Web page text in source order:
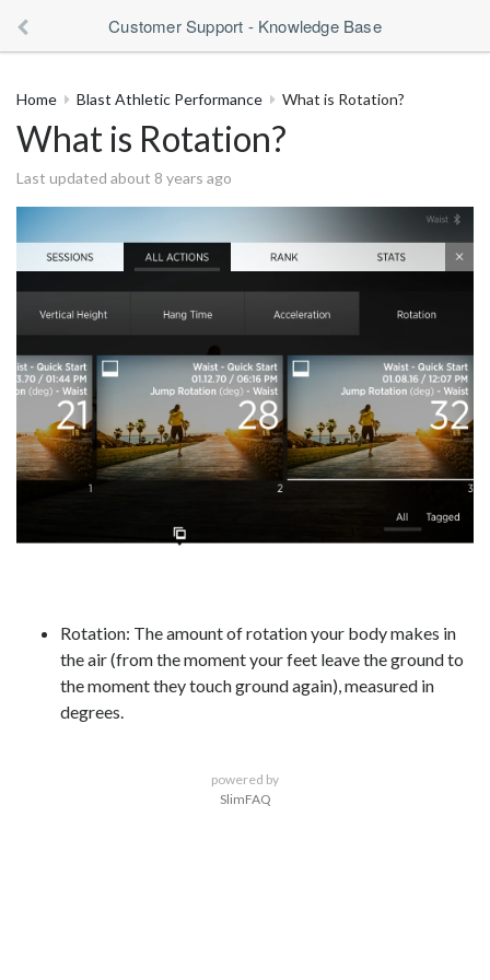
Customer Support - Knowledge Base
Home Blast Athletic Performance What is Rotation?
What is Rotation?
Last updated about 8 years ago
Rotation: The amount of rotation your body makes in
the air (from the moment your feet leave the ground to
the moment they touch ground again), measured in
degrees.
powered by
SlimFAQ